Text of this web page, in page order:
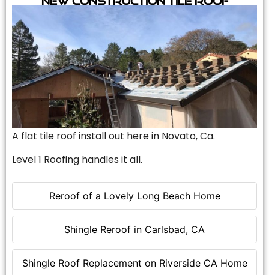
Reroof of a Lovely Long Beach Home
Shingle Reroof in Carlsbad, CA
Shingle Roof Replacement on Riverside CA Home
A flat tile roof install out here in Novato, Ca.
Level 1 Roofing handles it all.